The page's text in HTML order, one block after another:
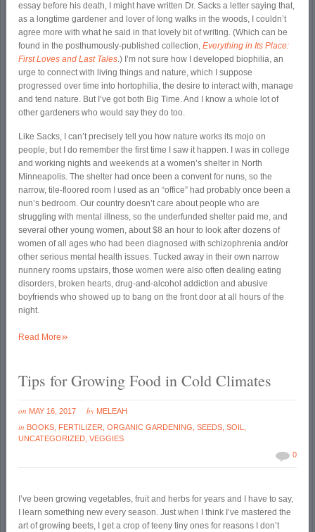
essay before his death, I might have written Dr. Sacks a letter saying that,
as a longtime gardener and lover of long walks in the woods, I couldn’t
agree more with what he said in that lovely bit of writing. (Which can be
found in the posthumously-published collection,Everything in Its Place:
First Loves and Last Tales.) I’m not sure how I developed biophilia, an
urge to connect with living things and nature, which I suppose
progressed over time into hortophilia, the desire to interact with, manage
and tend nature. But I’ve got both Big Time. And I know a whole lot of
other gardeners who would say they do too.
Like Sacks, I can’t precisely tell you how nature works its mojo on
people, but I do remember the first time I saw it happen. I was in college
and working nights and weekends at a women’s shelter in North
Minneapolis. The shelter had once been a convent for nuns, so the
narrow, tile-floored room I used as an “office” had probably once been a
nun’s bedroom. Our country doesn’t care about people who are
struggling with mental illness, so the underfunded shelter paid me, and
several other young women, about $8 an hour to look after dozens of
women of all ages who had been diagnosed with schizophrenia and/or
other serious mental health issues. Tucked away in their own narrow
nunnery rooms upstairs, those women were also often dealing eating
disorders, broken hearts, drug-and-alcohol addiction and abusive
boyfriends who showed up to bang on the front door at all hours of the
night.
Read More»
Tips for Growing Food in Cold Climates
on MAY 16, 2017 by MELEAH
in BOOKS FERTILIZER ,ORGANIC GARDENING ,SEEDS ,SOIL
UNCATEGORIZED ,VEGGIES
0
I’ve been growing vegetables, fruit and herbs for years and I have to say,
I learn something new every season. Just when I think I’ve mastered the
art of growing beets, I get a crop of teeny tiny ones for reasons I don’t